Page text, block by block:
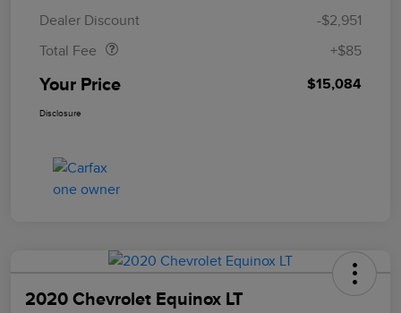
Dealer Discount
-$2,951
Total Fee
+$85
Your Price $15,084
Disclosure
2020 Chevrolet Equinox LT